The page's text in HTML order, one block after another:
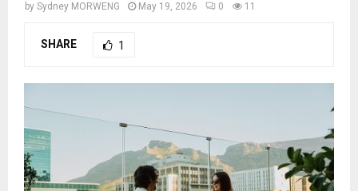
by Sydney MORWENG May 19, 2026 0 11
SHARE 1